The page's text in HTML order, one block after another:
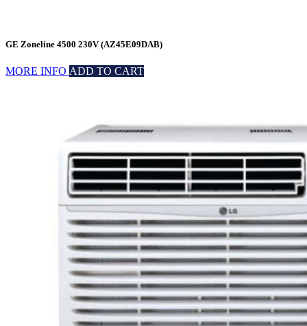
GE Zoneline 4500 230V (AZ45E09DAB)
MORE INFO ADD TO CART